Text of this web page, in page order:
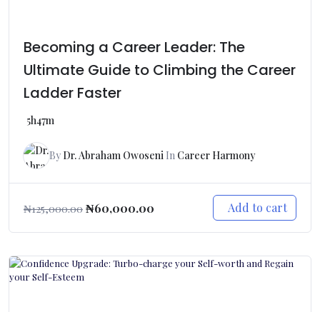
Becoming a Career Leader: The
Ultimate Guide to Climbing the Career
Ladder Faster
5h47m
By Dr. Abraham Owoseni In Career Harmony
₦125,000.00 ₦60,000.00 Add to cart